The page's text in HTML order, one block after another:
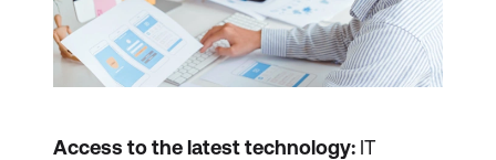
Access to the latest technology: IT